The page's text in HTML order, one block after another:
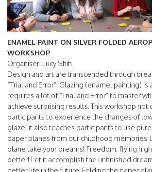
ENAMEL PAINT ON SILVER FOLDED
WORKSHOP
Organiser: Lucy Shih
Design and art are transcended through
“Trial and Error”. Glazing (enamel painting)
requires a lot of “Trial and Error” to master
achieve surprising results. This workshop not
participants to experience the changes of
glaze, it also teaches participants to use
paper planes from our childhood memories.
plane take your dreams! Freedom, flying
better! Let it accomplish the unfinished